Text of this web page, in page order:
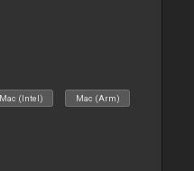
Mac (Intel) Mac (Arm)